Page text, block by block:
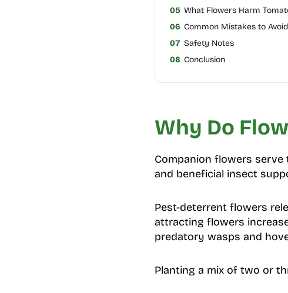
05 What Flowers Harm
06 Common Mistakes to Avoid
07 Safety Notes
08 Conclusion
Why Do
Companion flowers
and beneficial insect
Pest-deterrent flowers
attracting flowers
predatory wasps and
Planting a mix of two or